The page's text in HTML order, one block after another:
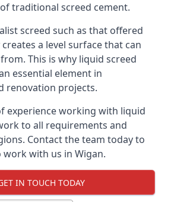
traditional screed cement.
screed such as that offered
a level surface that can
This is why liquid screed
essential element in
renovation projects.
experience working with liquid
to all requirements and
Contact the team today to
with us in Wigan.
IN TOUCH TODAY